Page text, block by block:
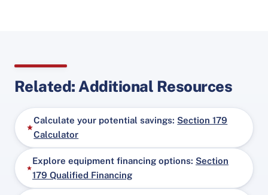
Related: Additional Resources
Calculate your potential savings: Section 179
Calculator
Explore equipment financing options: Section
179 Qualified Financing